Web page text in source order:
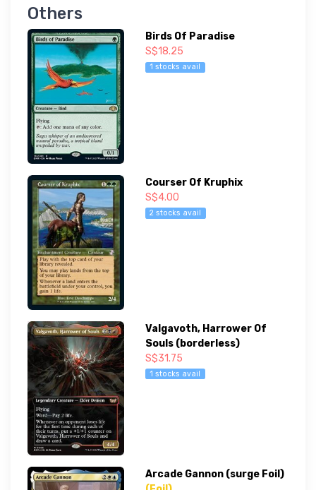
Others
Birds Of Paradise
S$18.25
1 stocks avail
Courser Of Kruphix
S$4.00
2 stocks avail
Valgavoth, Harrower Of
Souls (borderless)
S$31.75
1 stocks avail
Arcade Gannon (surge Foil)